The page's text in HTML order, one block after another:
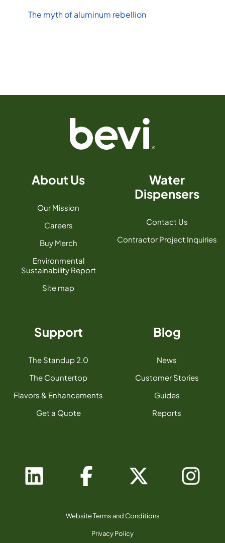
The myth of aluminum rebellion
About Us
Our Mission
Careers
Buy Merch
Environmental
Sustainability Report
Site map
Water
Dispensers
Contact Us
Contractor Project Inquiries
Support
The Standup 2.0
The Countertop
Flavors & Enhancements
Get a Quote
Blog
News
Customer Stories
Guides
Reports
Website Terms and Conditions
Privacy Policy